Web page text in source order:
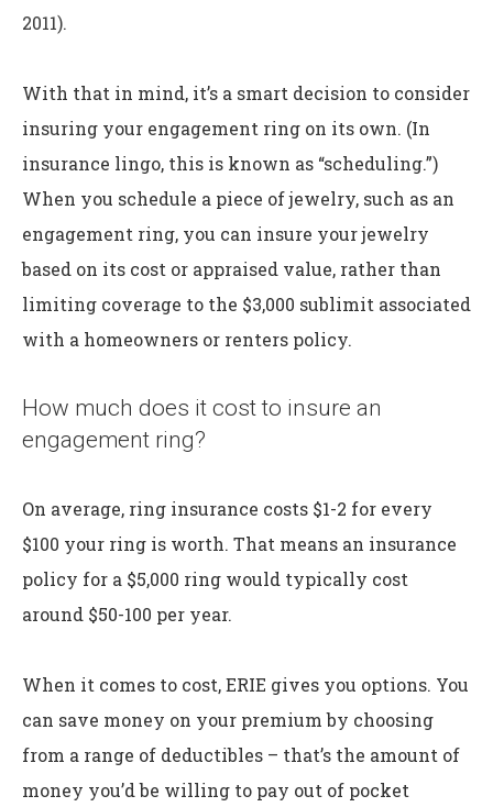
2011).
With that in mind, it’s a smart decision to consider
insuring your engagement ring on its own. (In
insurance lingo, this is known as “scheduling.”)
When you schedule a piece of jewelry, such as an
engagement ring, you can insure your jewelry
based on its cost or appraised value, rather than
limiting coverage to the $3,000 sublimit associated
with a homeowners or renters policy.
How much does it cost to insure an
engagement ring?
On average, ring insurance costs $1-2 for every
$100 your ring is worth. That means an insurance
policy for a $5,000 ring would typically cost
around $50-100 per year.
When it comes to cost, ERIE gives you options. You
can save money on your premium by choosing
from a range of deductibles – that’s the amount of
money you’d be willing to pay out of pocket